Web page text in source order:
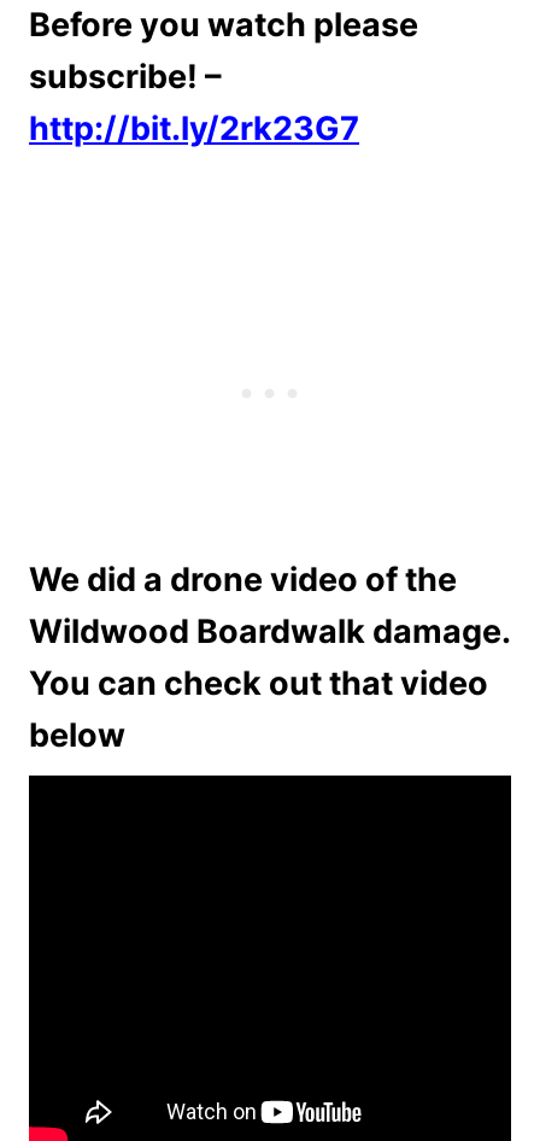
Before you watch please
subscribe! –
http://bit.ly/2rk23G7
We did a drone video of the
Wildwood Boardwalk damage.
You can check out that video
below